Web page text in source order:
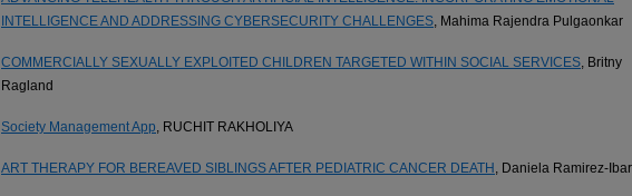
INTELLIGENCE AND ADDRESSING CYBERSECURITY CHALLENGES, Mahima Rajendra Pulgaonkar
COMMERCIALLY SEXUALLY EXPLOITED CHILDREN TARGETED WITHIN SOCIAL SERVICES, Britny
Ragland
Society Management App, RUCHIT RAKHOLIYA
ART THERAPY FOR BEREAVED SIBLINGS AFTER PEDIATRIC CANCER DEATH , Daniela Ramirez-